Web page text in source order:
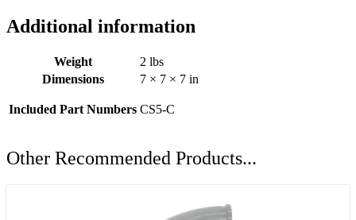
Additional information
Weight
2 lbs
Dimensions
7 × 7 × 7 in
Included Part Numbers CS5-C
Other Recommended Products...